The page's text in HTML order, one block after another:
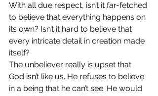
With all due respect, isn’t it far-fetched
to believe that everything happens on
its own? Isn’t it hard to believe that
every intricate detail in creation made
itself?
The unbeliever really is upset that
God isn’t like us. He refuses to believe
in a being that he can’t see. He would